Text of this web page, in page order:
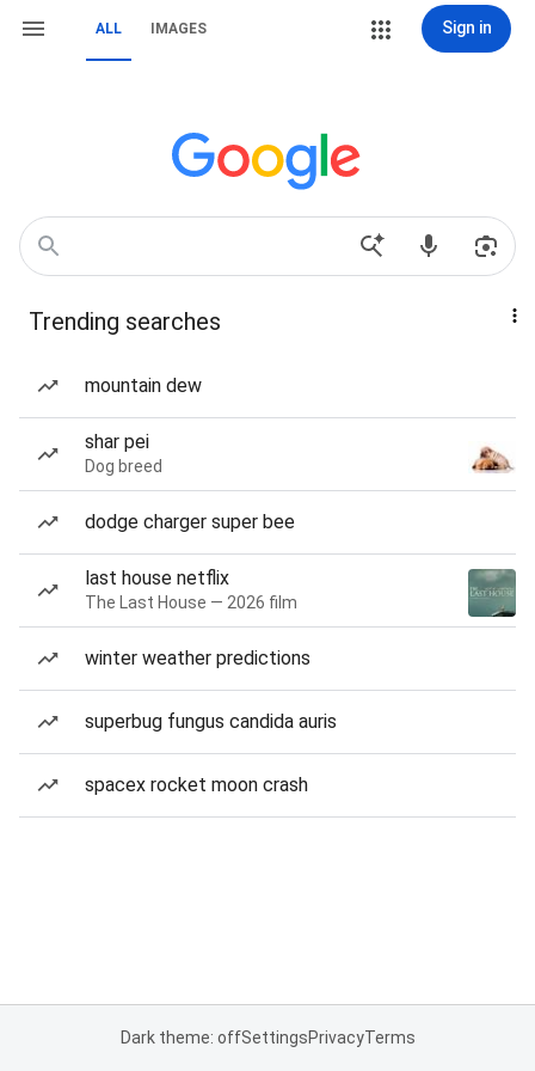
ALL IMAGES Sign in
Trending searches
mountain dew
shar pei
Dog breed
dodge charger super bee
last house netflix
The Last House — 2026 film
winter weather predictions
superbug fungus candida auris
spacex rocket moon crash
Dark theme: offSettingsPrivacyTerms